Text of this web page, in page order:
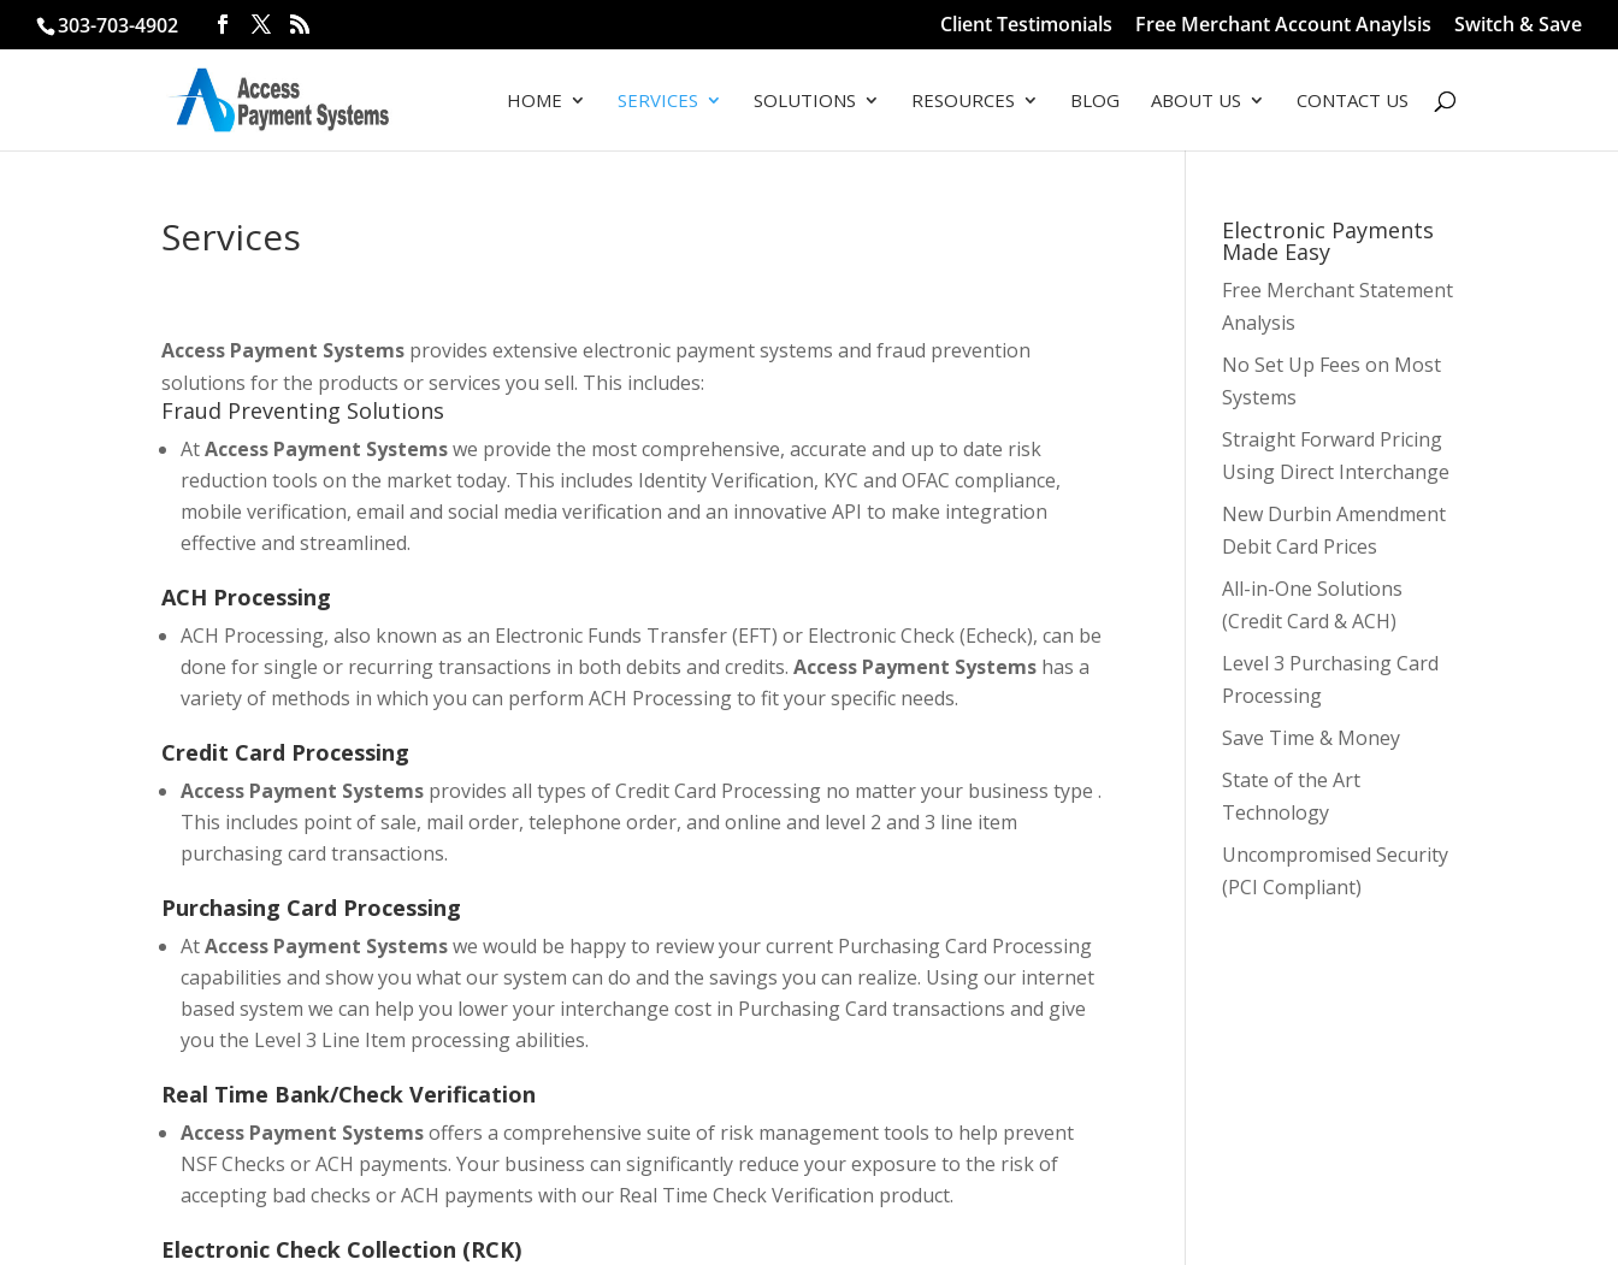
303-703-4902 Client Testimonials Free Merchant Account Anaylsis Switch & Save
HOME SERVICES SOLUTIONS RESOURCES BLOG ABOUT US CONTACT US
Services
Access Payment Systems provides extensive electronic payment systems and fraud prevention
solutions for the products or services you sell. This includes:
Fraud Preventing Solutions
AtAccess Payment Systemswe provide the most comprehensive, accurate and up to date risk
reduction tools on the market today. This includes Identity Verification, KYC and OFAC compliance,
mobile verification, email and social media verification and an innovative API to make integration
effective and streamlined.
ACH Processing
ACH Processing, also known as an Electronic Funds Transfer (EFT) or Electronic Check (Echeck), can be
done for single or recurring transactions in both debits and credits.Access Payment Systems has a
variety of methods in which you can perform ACH Processing to fit your specific needs.
Credit Card Processing
Access Payment Systems provides all types of Credit Card Processing no matter your business type .
This includes point of sale, mail order, telephone order, and online and level 2 and 3 line item
purchasing card transactions.
Purchasing Card Processing
AtAccess Payment Systemswe would be happy to review your current Purchasing Card Processing
capabilities and show you what our system can do and the savings you can realize. Using our internet
based system we can help you lower your interchange cost in Purchasing Card transactions and give
you the Level 3 Line Item processing abilities.
Real Time Bank/Check Verification
Access Payment Systemsoffers a comprehensive suite of risk management tools to help prevent
NSF Checks or ACH payments. Your business can significantly reduce your exposure to the risk of
accepting bad checks or ACH payments with our Real Time Check Verification product.
Electronic Check Collection (RCK)
Electronic Payments
Made Easy
Free Merchant Statement
Analysis
No Set Up Fees on Most
Systems
Straight Forward Pricing
Using Direct Interchange
New Durbin Amendment
Debit Card Prices
All-in-One Solutions
(Credit Card & ACH)
Level 3 Purchasing Card
Processing
Save Time & Money
State of the Art
Technology
Uncompromised Security
(PCI Compliant)